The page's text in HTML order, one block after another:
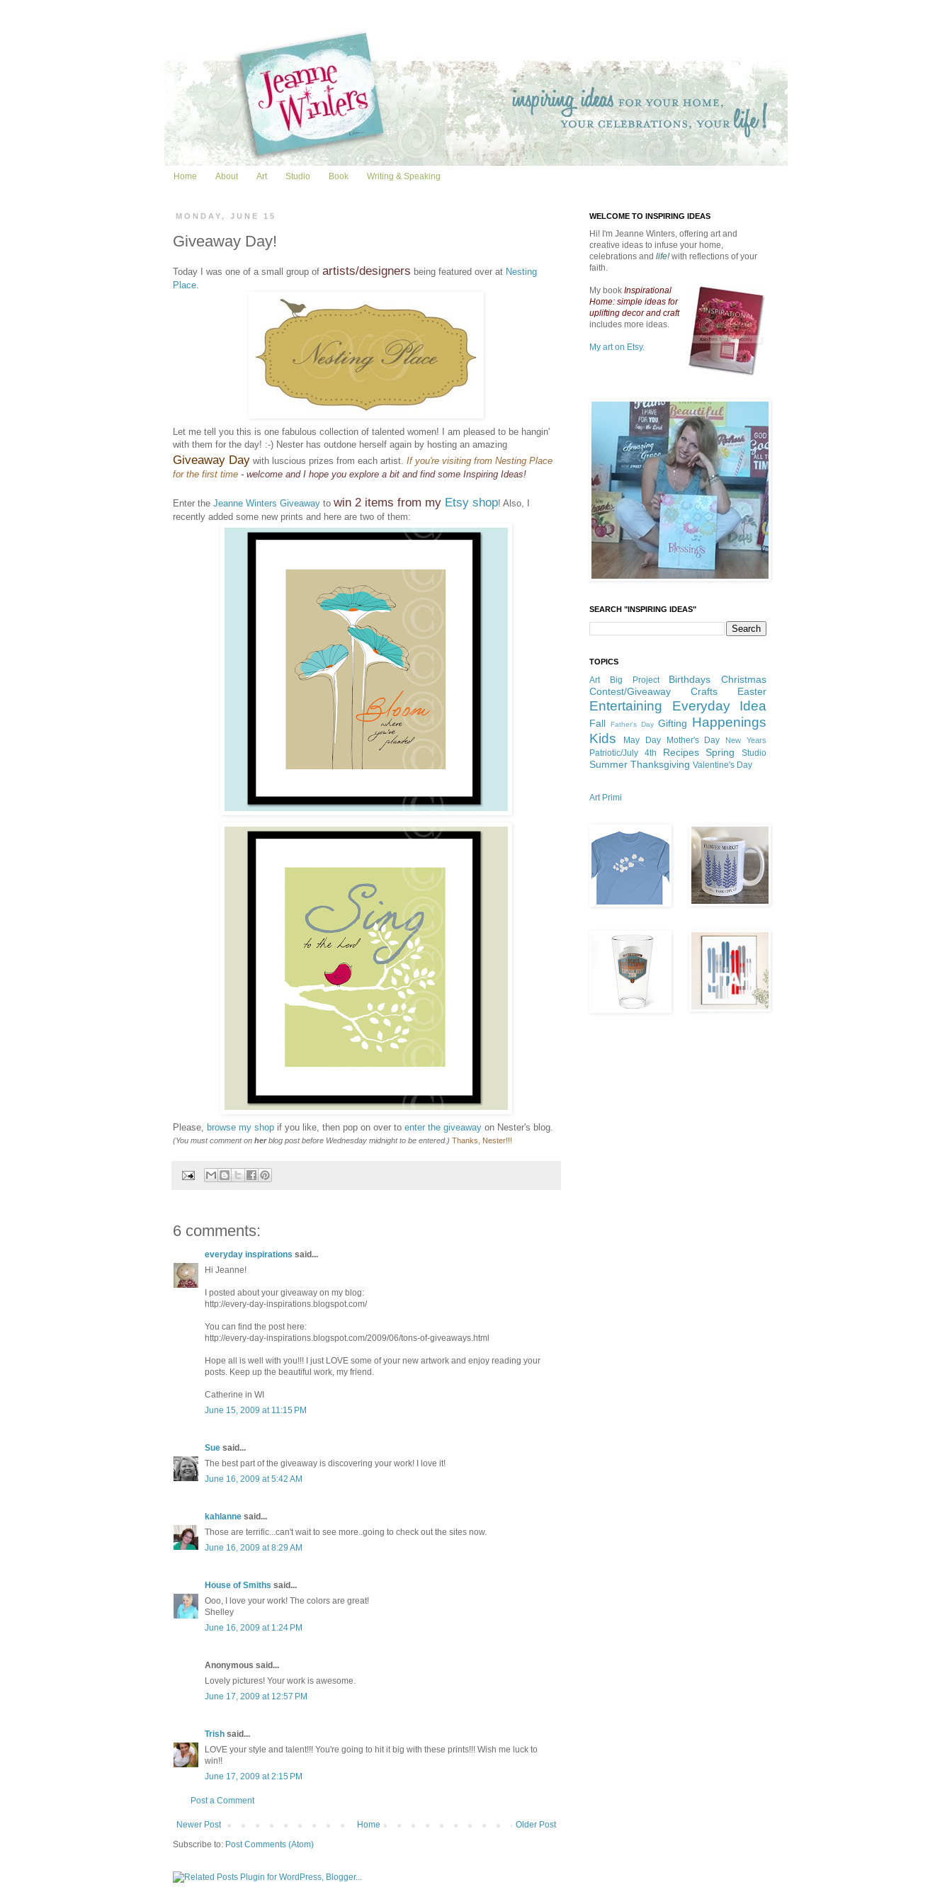
Home About Art Studio Book Writing & Speaking
MONDAY, JUNE 15
Giveaway Day!
Today I was one of a small group of artists/designers being featured over at Nesting
Place.
Let me tell you this is one fabulous collection of talented women! I am pleased to be hangin'
with them for the day! :-) Nester has outdone herself again by hosting an amazing
Giveaway Day with luscious prizes from each artist. If you're visiting from Nesting Place
for the first time - welcome and I hope you explore a bit and find some Inspiring Ideas!
Enter the Jeanne Winters Giveaway to win 2 items from my Etsy shop! Also, I
recently added some new prints and here are two of them:
Please, browse my shop if you like, then pop on over to enter the giveaway on Nester's blog.
(You must comment on herblog post before Wednesday midnight to be entered.) Thanks, Nester!!!
6 comments:
everyday inspirations said...
Hi Jeanne!
I posted about your giveaway on my blog:
http://every-day-inspirations.blogspot.com/
You can find the post here:
http://every-day-inspirations.blogspot.com/2009/06/tons-of-giveaways.html
Hope all is well with you!!! I just LOVE some of your new artwork and enjoy reading your
posts. Keep up the beautiful work, my friend.
Catherine in WI
June 15, 2009 at 11:15 PM
Sue said...
The best part of the giveaway is discovering your work! I love it!
June 16, 2009 at 5:42 AM
kahlanne said...
Those are terrific...can't wait to see more..going to check out the sites now.
June 16, 2009 at 8:29 AM
House of Smiths said...
Ooo, I love your work! The colors are great!
Shelley
June 16, 2009 at 1:24 PM
Anonymous said...
Lovely pictures! Your work is awesome.
June 17, 2009 at 12:57 PM
Trish said...
LOVE your style and talent!!! You're going to hit it big with these prints!!! Wish me luck to
win!!
June 17, 2009 at 2:15 PM
Post a Comment
Newer Post Older Post
Home
Subscribe to: Post Comments (Atom)
WELCOME TO INSPIRING IDEAS
Hi! I'm Jeanne Winters, offering art and
creative ideas to infuse your home,
celebrations and life!with reflections of your
faith.
My book Inspirational
Home: simple ideas for
uplifting decor and craft
includes more ideas.
My art on Etsy.
SEARCH "INSPIRING IDEAS"
TOPICS
Art Big Project Birthdays
Christmas
Contest/Giveaway
Crafts Easter
Entertaining Everyday Idea
Fall Father's Day Gifting Happenings
Kids
May Day Mother's Day New Years
Patriotic/July 4th Recipes Spring Studio
Summer Thanksgiving Valentine's Day
Art Primi